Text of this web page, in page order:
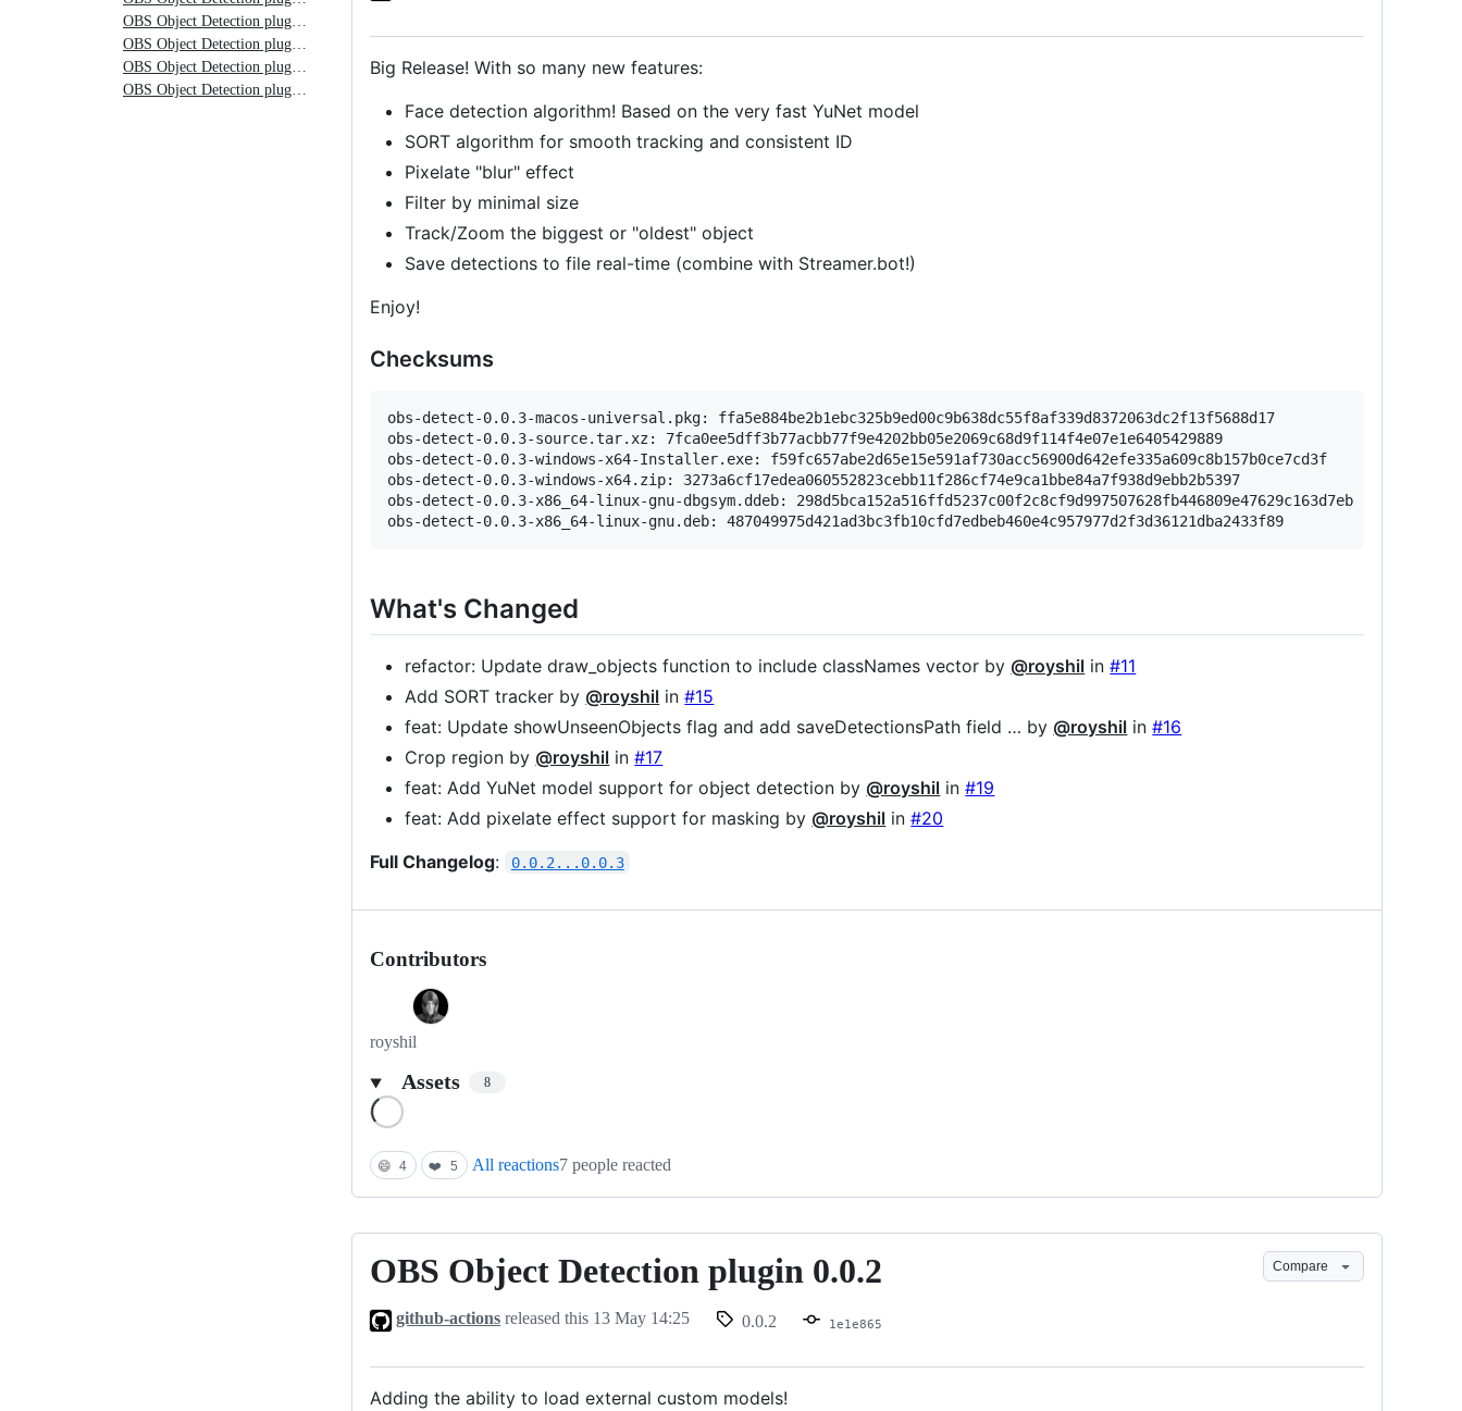
OBS Object Detection plugin 0.0.1-rc3
OBS Object Detection plugin 0.0.1-rc2
OBS Object Detection plugin 0.0.1-rc1
OBS Object Detection plugin 0.0.1-rc
0.0.3
Big Release! With so many new features:
Face detection algorithm! Based on the very fast YuNet model
SORT algorithm for smooth tracking and consistent ID
Pixelate "blur" effect
Filter by minimal size
Track/Zoom the biggest or "oldest" object
Save detections to file real-time (combine with Streamer.bot!)
Enjoy!
Checksums
obs-detect-0.0.3-macos-universal.pkg: ffa5e884be2b1ebc325b9ed00c9b638dc55f8af339d8372063dc2f13f5688d17
obs-detect-0.0.3-source.tar.xz: 7fca0ee5dff3b77acbb77f9e4202bb05e2069c68d9f114f4e07e1e6405429889
obs-detect-0.0.3-windows-x64-Installer.exe: f59fc657abe2d65e15e591af730acc56900d642efe335a609c8b157b0ce7cd3f
obs-detect-0.0.3-windows-x64.zip: 3273a6cf17edea060552823cebb11f286cf74e9ca1bbe84a7f938d9ebb2b5397
obs-detect-0.0.3-x86_64-linux-gnu-dbgsym.ddeb: 298d5bca152a516ffd5237c00f2c8cf9d997507628fb446809e47629c163d7eb
What's Changed
refactor: Update draw_objects function to include classNames vector by @royshil in#11
Add SORT tracker by @royshil in#15
feat: Update showUnseenObjects flag and add saveDetectionsPath field … by @royshil in#16
Crop region by @royshil in#17
feat: Add YuNet model support for object detection by @royshil in#19
feat: Add pixelate effect support for masking by @royshil in#20
Full Changelog: 0.0.2...0.0.3
Contributors
royshil
Assets 8
😄 4 ❤️ 5 All reactions7 people reacted
OBS
Detection
0.0.2
OBS Object Detection plugin 0.0.2 Compare
github-actions released this 13 May 14:25 0.0.2 1e1e865
Adding the ability to load external custom models!